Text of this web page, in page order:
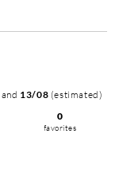
and 13/08 (estimated)
0
favorites